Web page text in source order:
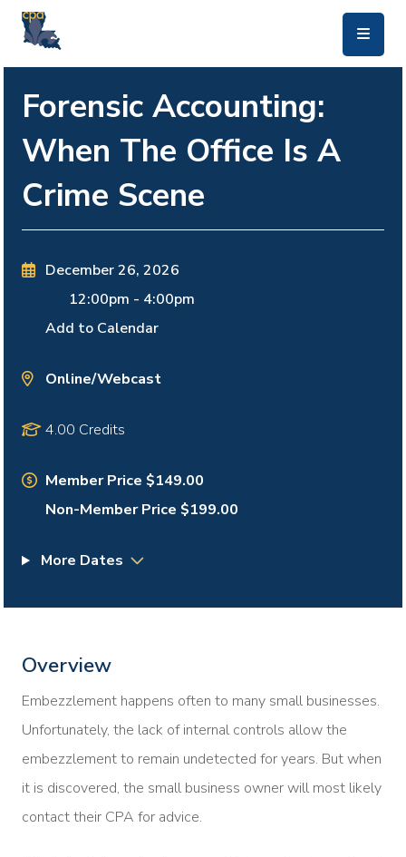
Forensic Accounting:
When The Office Is A
Crime Scene
December 26, 2026
12:00pm - 4:00pm
Add to Calendar
Online/Webcast
4.00 Credits
Member Price $149.00
Non-Member Price $199.00
More Dates
Overview
Embezzlement happens often to many small businesses.
Unfortunately, the lack of internal controls allow the
embezzlement to remain undetected for years. But when
it is discovered, the small business owner will most likely
contact their CPA for advice.